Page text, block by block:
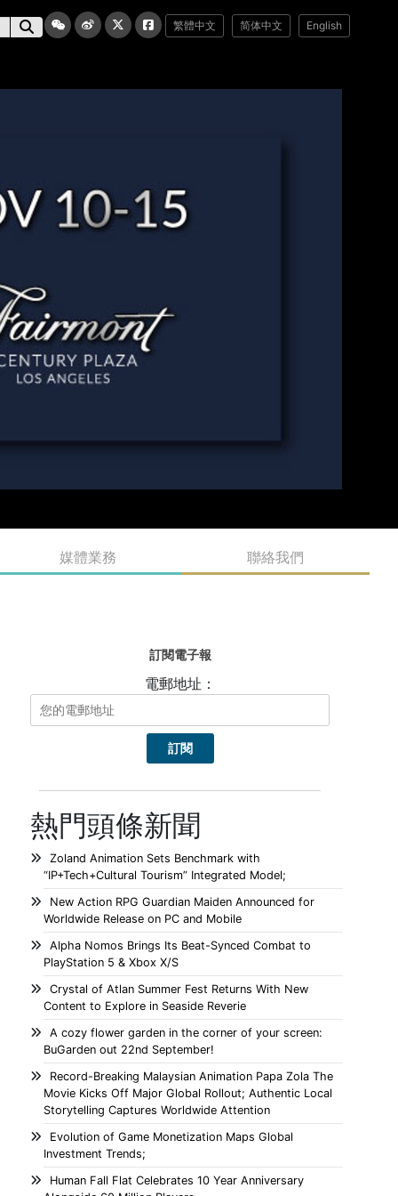
繁體中文 简体中文 English
媒體業務 聯絡我們
訂閱電子報
電郵地址：
熱門頭條新聞
Zoland Animation Sets Benchmark with
“IP+Tech+Cultural Tourism” Integrated Model;
New Action RPG Guardian Maiden Announced for
Worldwide Release on PC and Mobile
Alpha Nomos Brings Its Beat-Synced Combat to
PlayStation 5 & Xbox X/S
Crystal of Atlan Summer Fest Returns With New
Content to Explore in Seaside Reverie
A cozy flower garden in the corner of your screen:
BuGarden out 22nd September!
Record-Breaking Malaysian Animation Papa Zola The
Movie Kicks Off Major Global Rollout; Authentic Local
Storytelling Captures Worldwide Attention
Evolution of Game Monetization Maps Global
Investment Trends;
Human Fall Flat Celebrates 10 Year Anniversary